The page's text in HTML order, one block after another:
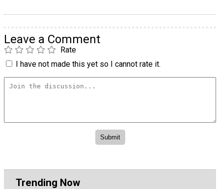
Leave a Comment
Rate
I have not made this yet so I cannot rate it.
Trending Now